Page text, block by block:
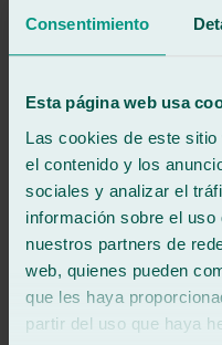
Consentimiento
Esta página web usa
Las cookies de este
el contenido y los
sociales y analizar el
información sobre el
nuestros partners de
web, quienes pueden
que les haya
partir del uso que haya
carmen fernandez
All the employees were
recommend them!
See review
GG
gesabel gonzález
Review of
/5· 1 month ago
See review